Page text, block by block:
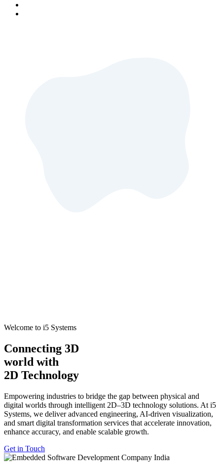
Welcome to i5 Systems
Connecting 3D
world with
2D Technology
Empowering industries to bridge the gap between physical and
digital worlds through intelligent 2D–3D technology solutions. At i5
Systems, we deliver advanced engineering, AI-driven visualization,
and smart digital transformation services that accelerate innovation,
enhance accuracy, and enable scalable growth.
Get in Touch